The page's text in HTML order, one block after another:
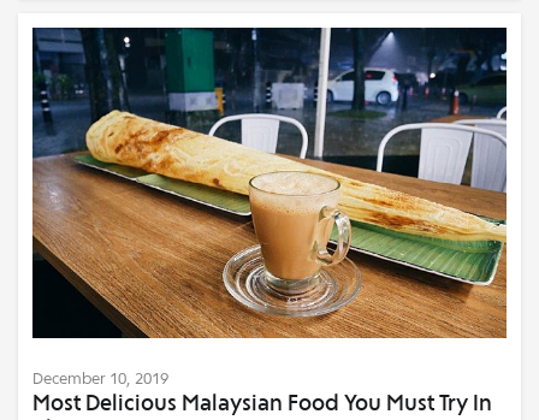
December 10, 2019
Most Delicious Malaysian Food You Must Try In